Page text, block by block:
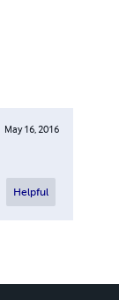
May 16, 2016
Helpful